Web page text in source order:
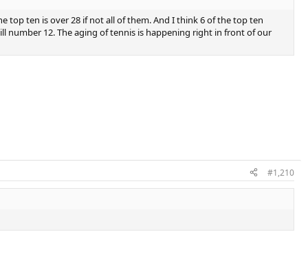
top ten is over 28 if not all of them. And I think 6 of the top ten
number 12. The aging of tennis is happening right in front of our
#1,210